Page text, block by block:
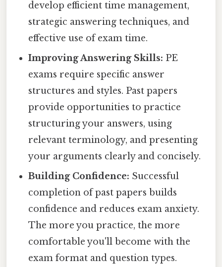
develop efficient time management,
strategic answering techniques, and
effective use of exam time.
Improving Answering Skills: PE
exams require specific answer
structures and styles. Past papers
provide opportunities to practice
structuring your answers, using
relevant terminology, and presenting
your arguments clearly and concisely.
Building Confidence: Successful
completion of past papers builds
confidence and reduces exam anxiety.
The more you practice, the more
comfortable you'll become with the
exam format and question types.